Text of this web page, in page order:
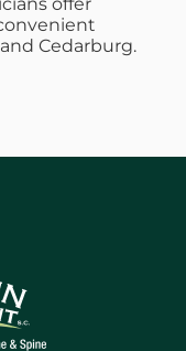
offer
Cedarburg.